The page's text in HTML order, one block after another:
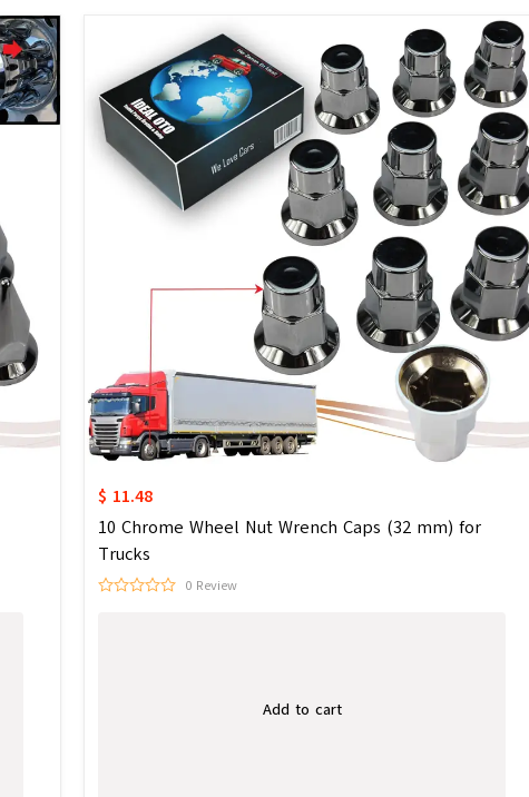
$ 11.48
10 Chrome Wheel Nut Wrench Caps (32 mm) for
Trucks
0 Review
Add to cart